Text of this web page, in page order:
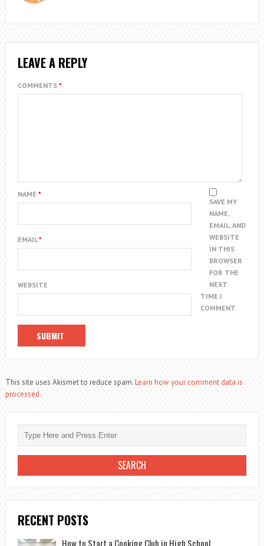
LEAVE A REPLY
COMMENTS *
NAME *
EMAIL*
WEBSITE
SAVE MY
NAME,
EMAIL, AND
WEBSITE
IN THIS
BROWSER
FOR THE
NEXT
TIME I
COMMENT.
This site uses Akismet to reduce spam.Learn how your comment data is
processed.
RECENT POSTS
How to Start a Cooking Club in High School